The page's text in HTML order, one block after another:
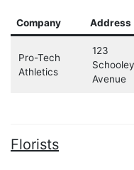
Company Address
Pro-Tech
Athletics
123
Schooley
Avenue
Florists